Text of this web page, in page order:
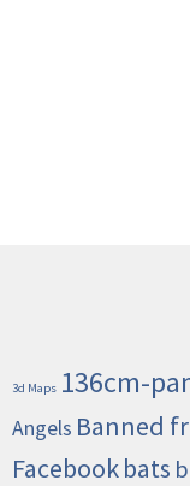
3d Maps 136cm-
Angels Banned
Facebookbats